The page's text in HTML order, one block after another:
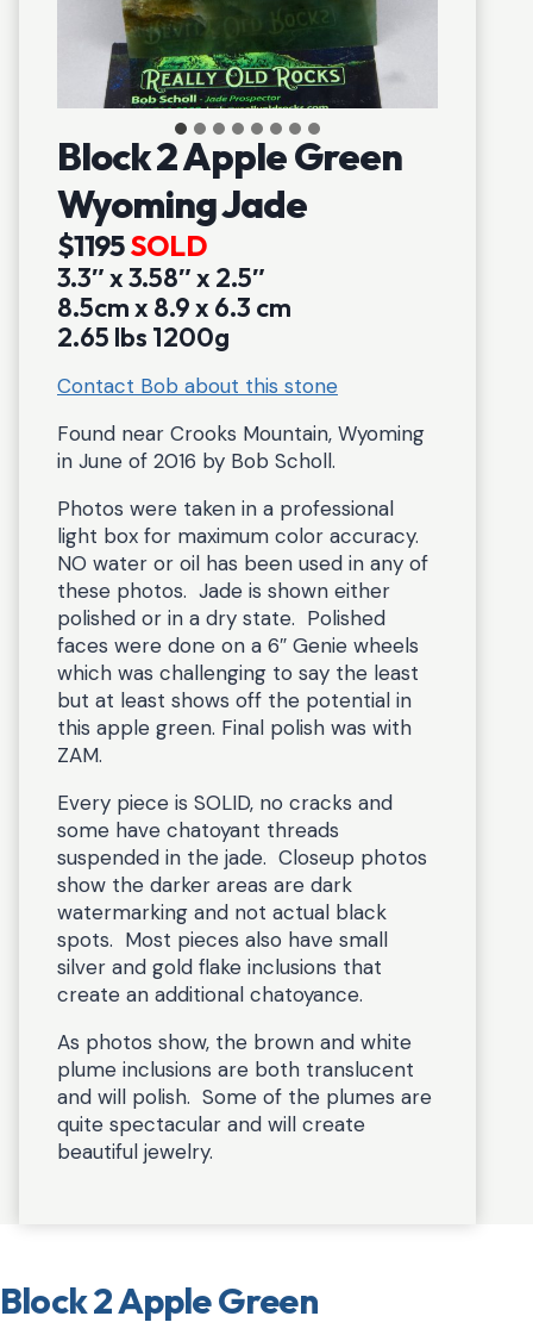
Block 2 Apple Green
Wyoming Jade
$1195SOLD
3.3″ x 3.58″ x 2.5″
8.5cm x 8.9 x 6.3 cm
2.65 lbs 1200g
Contact Bob about this stone
Found near Crooks Mountain, Wyoming
in June of 2016 by Bob Scholl.
Photos were taken in a professional
light box for maximum color accuracy.
NO water or oil has been used in any of
these photos. Jade is shown either
polished or in a dry state. Polished
faces were done on a 6″ Genie wheels
which was challenging to say the least
but at least shows off the potential in
this apple green. Final polish was with
ZAM.
Every piece is SOLID, no cracks and
some have chatoyant threads
suspended in the jade. Closeup photos
show the darker areas are dark
watermarking and not actual black
spots. Most pieces also have small
silver and gold flake inclusions that
create an additional chatoyance.
As photos show, the brown and white
plume inclusions are both translucent
and will polish. Some of the plumes are
quite spectacular and will create
beautiful jewelry.
Block 2 Apple Green